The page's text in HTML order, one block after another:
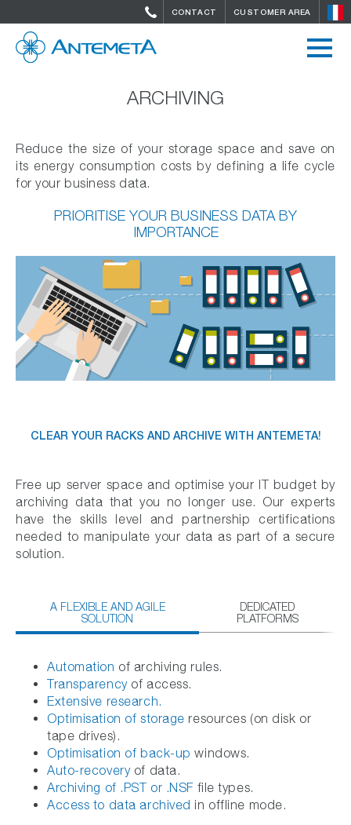
CONTACT CUSTOMER AREA
ARCHIVING
Reduce the size of your storage space and save on
its energy consumption costs by defining a life cycle
for your business data.
PRIORITISE YOUR BUSINESS DATA BY
IMPORTANCE
CLEAR YOUR RACKS AND ARCHIVE WITH ANTEMETA!
Free up server space and optimise your IT budget by
archiving data that you no longer use. Our experts
have the skills level and partnership certifications
needed to manipulate your data as part of a secure
solution.
A FLEXIBLE AND AGILE
SOLUTION
DEDICATED
PLATFORMS
Automation of archiving rules.
Transparency of access.
Extensive research.
Optimisation of storage resources (on disk or
tape drives).
Optimisation of back-upwindows.
Auto-recovery of data.
Archiving of .PST or .NSF file types.
Access to data archived in offline mode.